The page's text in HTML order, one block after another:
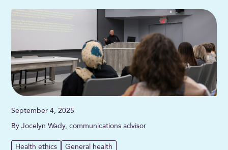
September 4, 2025
By Jocelyn Wady, communications advisor
Health ethics General health